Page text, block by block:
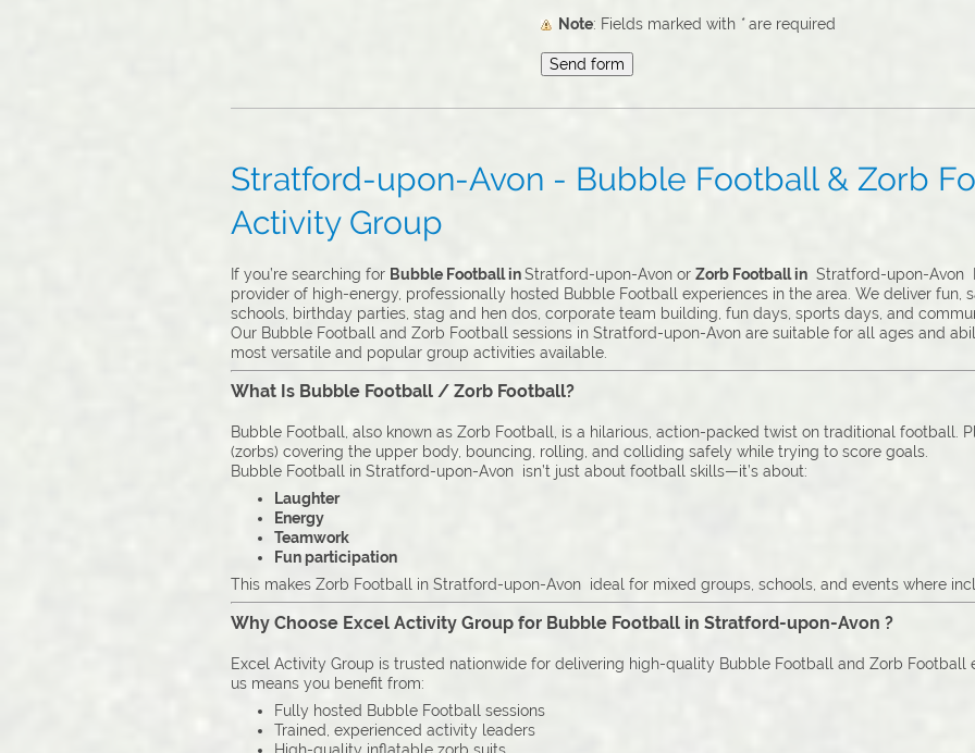
Note : Fields marked with *are required
Stratford-upon-Avon - Bubble Football & Zorb
Activity Group
If you’re searching for Bubble Football inStratford-upon-Avon or Zorb Football in Stratford-upon-Avon
provider of high-energy, professionally hosted Bubble Football experiences in the area. We deliver fun,
schools, birthday parties, stag and hen dos, corporate team building, fun days, sports days, and
Our Bubble Football and Zorb Football sessions in Stratford-upon-Avon are suitable for all ages and
most versatile and popular group activities available.
What Is Bubble Football / Zorb Football?
Bubble Football, also known as Zorb Football, is a hilarious, action-packed twist on traditional football.
(zorbs) covering the upper body, bouncing, rolling, and colliding safely while trying to score goals.
Bubble Football in Stratford-upon-Avon isn’t just about football skills—it’s about:
Laughter
Energy
Teamwork
Fun participation
This makes Zorb Football in Stratford-upon-Avon ideal for mixed groups, schools, and events where
Why Choose Excel Activity Group for Bubble Football in Stratford-upon-Avon ?
Excel Activity Group is trusted nationwide for delivering high-quality Bubble Football and Zorb Football
us means you benefit from:
Fully hosted Bubble Football sessions
Trained, experienced activity leaders